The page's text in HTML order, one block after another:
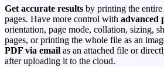
Get accurate results by printing the
pages. Have more control with advanced
orientation, page mode, collation, sizing,
pages, or printing the whole file as an
PDF via email as an attached file or
after uploading it to the cloud.